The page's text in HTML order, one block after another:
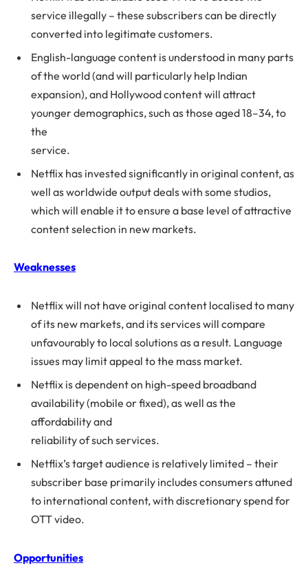
service illegally – these subscribers can be directly
converted into legitimate customers.
English-language content is understood in many parts
of the world (and will particularly help Indian
expansion), and Hollywood content will attract
younger demographics, such as those aged 18–34, to
the
service.
Netflix has invested significantly in original content, as
well as worldwide output deals with some studios,
which will enable it to ensure a base level of attractive
content selection in new markets.
Weaknesses
Netflix will not have original content localised to many
of its new markets, and its services will compare
unfavourably to local solutions as a result. Language
issues may limit appeal to the mass market.
Netflix is dependent on high-speed broadband
availability (mobile or fixed), as well as the
affordability and
reliability of such services.
Netflix’s target audience is relatively limited – their
subscriber base primarily includes consumers attuned
to international content, with discretionary spend for
OTT video.
Opportunities